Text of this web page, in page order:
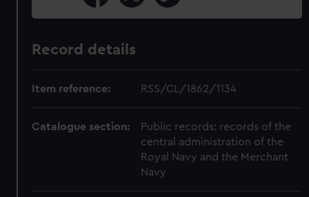
Record details
Item reference: RSS/CL/1862/1134
Catalogue section:
Public records: records of the
central administration of the
Royal Navy and the Merchant
Navy